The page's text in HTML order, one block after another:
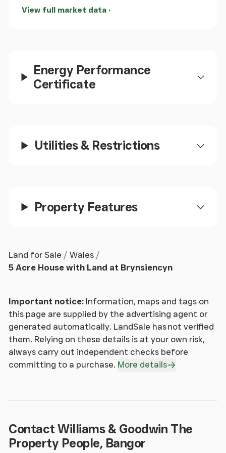
Store Room
lounge has dual aspect windows front and rear as
well as patio doors leading out to the menage and
traditional fireplace and large log burner which is
very impressive once the fire starts roaring.
Inner Hallway
Connecting the main section of the house to the
self contained cottage.
Kitchen/ Dining room
A modern open plan layout with living/dining space
as well as a well fitted kitchen. Double glazed
window and door lead out to the menage behind
View full market data
Energy Performance
Certificate
Utilities & Restrictions
Property Features
Land for Sale
Wales
5 Acre House with Land at Brynsiencyn
Important notice: Information, maps and tags on
this page are supplied by the advertising agent or
generated automatically. LandSale has not verified
them. Relying on these details is at your own risk,
always carry out independent checks before
committing to a purchase. More details
Contact Williams & Goodwin The
Property People, Bangor